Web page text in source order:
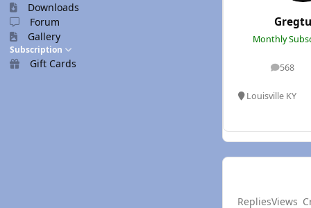
Downloads
Forum
Gallery
Subscription
Gift Cards
Monthly
568
posts
Louisville KY
RepliesViews